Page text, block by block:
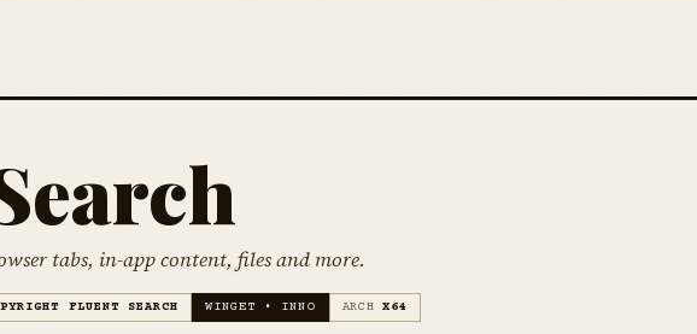
tabs, in-app content, files and more.
FLUENT SEARCH WINGET • INNO ARCH X64